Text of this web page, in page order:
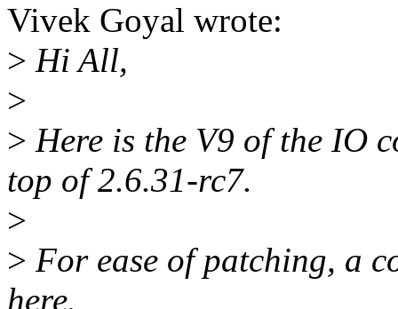
Vivek Goyal wrote:
> Hi All,
>
> Here is the V9 of the IO
top of 2.6.31-rc7.
>
> For ease of patching, a
here.